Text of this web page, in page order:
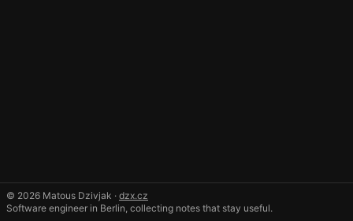
© 2026 Matous Dzivjak · dzx.cz
Software engineer in Berlin, collecting notes that stay useful.